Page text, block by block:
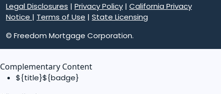
Legal Disclosures | Privacy Policy | California Privacy
Notice | Terms of Use | State Licensing
© Freedom Mortgage Corporation.
Complementary Content
${title}${badge}